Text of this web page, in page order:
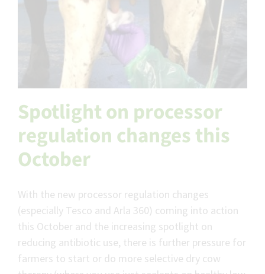
Spotlight on processor
regulation changes this
October
With the new processor regulation changes
(especially Tesco and Arla 360) coming into action
this October and the increasing spotlight on
reducing antibiotic use, there is further pressure for
farmers to start or do more selective dry cow